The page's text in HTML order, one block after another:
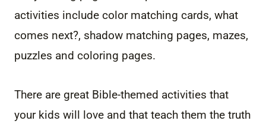
activities include color matching cards, what
comes next?, shadow matching pages, mazes,
puzzles and coloring pages.
There are great Bible-themed activities that
your kids will love and that teach them the truth